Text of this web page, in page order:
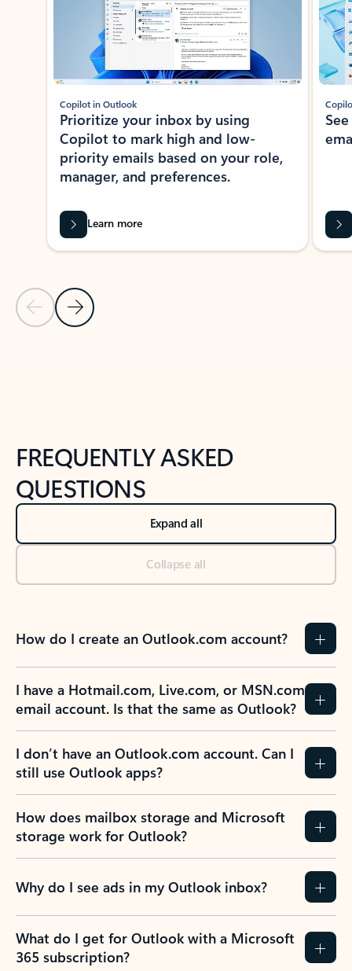
Previous Slide
Next Slide
Copilot in Outlook
Prioritize your inbox by using
Copilot to mark high and low-
priority emails based on your role,
manager, and preferences.
Learn more
FREQUENTLY ASKED
QUESTIONS
Expand all
Collapse all
How do I create an Outlook.com account?
I have a Hotmail.com, Live.com, or MSN.com
email account. Is that the same as Outlook?
I don’t have an Outlook.com account. Can I
still use Outlook apps?
How does mailbox storage and Microsoft
storage work for Outlook?
Why do I see ads in my Outlook inbox?
What do I get for Outlook with a Microsoft
365 subscription?